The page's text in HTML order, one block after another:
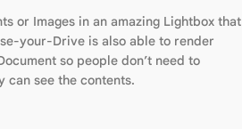
or Images in an amazing Lightbox that
your-Drive is also able to render
so people don’t need to
can see the contents.